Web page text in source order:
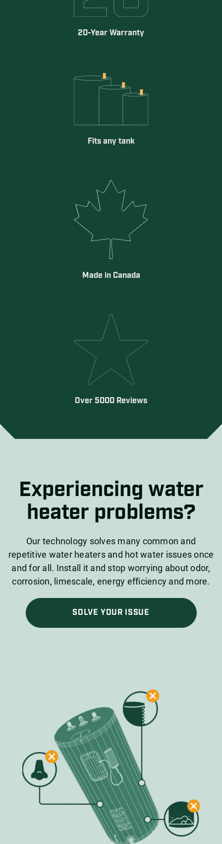
20-Year Warranty
Fits any tank
Made in Canada
Over 5000 Reviews
Experiencing water
heater problems?
Our technology solves many common and
repetitive water heaters and hot water issues once
and for all. Install it and stop worrying about odor,
corrosion, limescale, energy efficiency and more.
SOLVE YOUR ISSUE